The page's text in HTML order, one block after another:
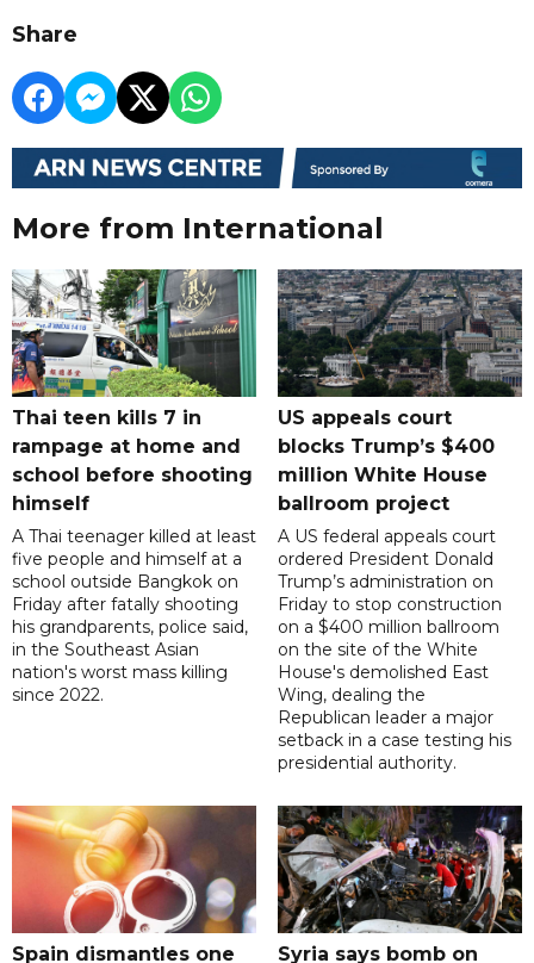
Share
More from International
Thai teen kills 7 in
rampage at home and
school before shooting
himself
A Thai teenager killed at least
five people and himself at a
school outside Bangkok on
Friday after fatally shooting
his grandparents, police said,
in the Southeast Asian
nation's worst mass killing
since 2022.
US appeals court
blocks Trump’s $400
million White House
ballroom project
A US federal appeals court
ordered President Donald
Trump’s administration on
Friday to stop construction
on a $400 million ballroom
on the site of the White
House's demolished East
Wing, dealing the
Republican leader a major
setback in a case testing his
presidential authority.
Spain dismantles one Syria says bomb on